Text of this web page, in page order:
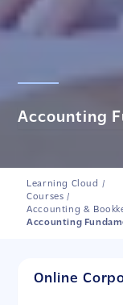
Accounting
Learning Cloud /
Courses /
Accounting &
Accounting
Online